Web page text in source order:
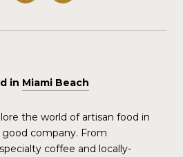
in Miami Beach
the world of artisan food in
good company. From
coffee and locally-